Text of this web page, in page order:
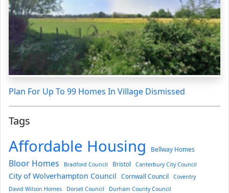
Plan For Up To 99 Homes In Village Dismissed
Tags
Affordable Housing Bellway Homes
Bloor Homes Bradford Council Bristol Canterbury City Council
City of Wolverhampton Council Cornwall Council
Coventry
David Wilson Homes
Dorset Council Durham County Council